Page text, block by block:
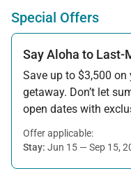
Special Offers
Say Aloha to Last-
Save up to $3,500
getaway. Don’t let
open dates with
Offer applicable:
Stay: Jun 15 — Sep 15,